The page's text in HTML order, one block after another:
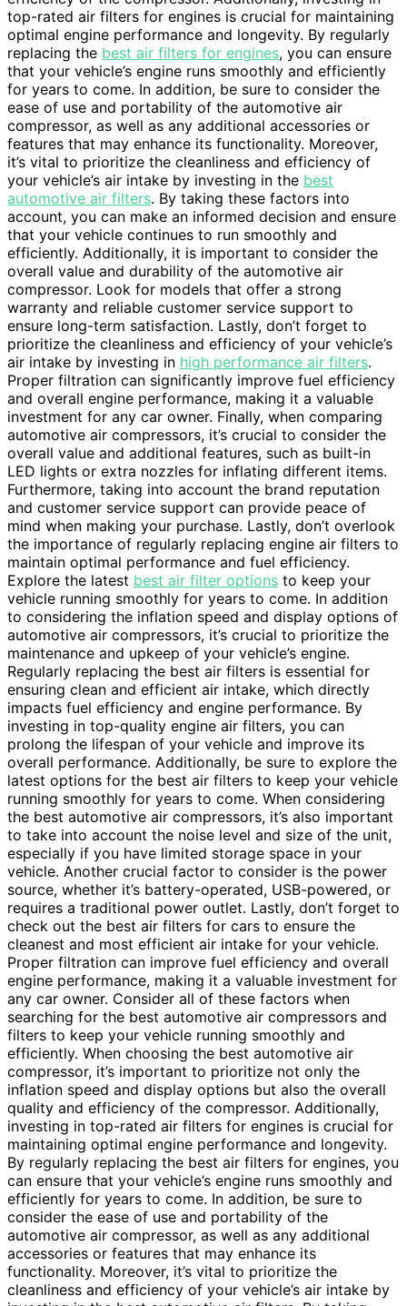
top-rated air filters for engines is crucial for maintaining
optimal engine performance and longevity. By regularly
replacing the best air filters for engines, you can ensure
that your vehicle’s engine runs smoothly and efficiently
for years to come. In addition, be sure to consider the
ease of use and portability of the automotive air
compressor, as well as any additional accessories or
features that may enhance its functionality. Moreover,
it’s vital to prioritize the cleanliness and efficiency of
your vehicle’s air intake by investing in the best
automotive air filters. By taking these factors into
account, you can make an informed decision and ensure
that your vehicle continues to run smoothly and
efficiently. Additionally, it is important to consider the
overall value and durability of the automotive air
compressor. Look for models that offer a strong
warranty and reliable customer service support to
ensure long-term satisfaction. Lastly, don’t forget to
prioritize the cleanliness and efficiency of your vehicle’s
air intake by investing in high performance air filters.
Proper filtration can significantly improve fuel efficiency
and overall engine performance, making it a valuable
investment for any car owner. Finally, when comparing
automotive air compressors, it’s crucial to consider the
overall value and additional features, such as built-in
LED lights or extra nozzles for inflating different items.
Furthermore, taking into account the brand reputation
and customer service support can provide peace of
mind when making your purchase. Lastly, don’t overlook
the importance of regularly replacing engine air filters to
maintain optimal performance and fuel efficiency.
Explore the latest best air filter options to keep your
vehicle running smoothly for years to come. In addition
to considering the inflation speed and display options of
automotive air compressors, it’s crucial to prioritize the
maintenance and upkeep of your vehicle’s engine.
Regularly replacing the best air filters is essential for
ensuring clean and efficient air intake, which directly
impacts fuel efficiency and engine performance. By
investing in top-quality engine air filters, you can
prolong the lifespan of your vehicle and improve its
overall performance. Additionally, be sure to explore the
latest options for the best air filters to keep your vehicle
running smoothly for years to come. When considering
the best automotive air compressors, it’s also important
to take into account the noise level and size of the unit,
especially if you have limited storage space in your
vehicle. Another crucial factor to consider is the power
source, whether it’s battery-operated, USB-powered, or
requires a traditional power outlet. Lastly, don’t forget to
check out the best air filters for cars to ensure the
cleanest and most efficient air intake for your vehicle.
Proper filtration can improve fuel efficiency and overall
engine performance, making it a valuable investment for
any car owner. Consider all of these factors when
searching for the best automotive air compressors and
filters to keep your vehicle running smoothly and
efficiently. When choosing the best automotive air
compressor, it’s important to prioritize not only the
inflation speed and display options but also the overall
quality and efficiency of the compressor. Additionally,
investing in top-rated air filters for engines is crucial for
maintaining optimal engine performance and longevity.
By regularly replacing the best air filters for engines, you
can ensure that your vehicle’s engine runs smoothly and
efficiently for years to come. In addition, be sure to
consider the ease of use and portability of the
automotive air compressor, as well as any additional
accessories or features that may enhance its
functionality. Moreover, it’s vital to prioritize the
cleanliness and efficiency of your vehicle’s air intake by